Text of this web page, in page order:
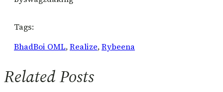
Tags:
BhadBoi OML, Realize, Rybeena
Related Posts